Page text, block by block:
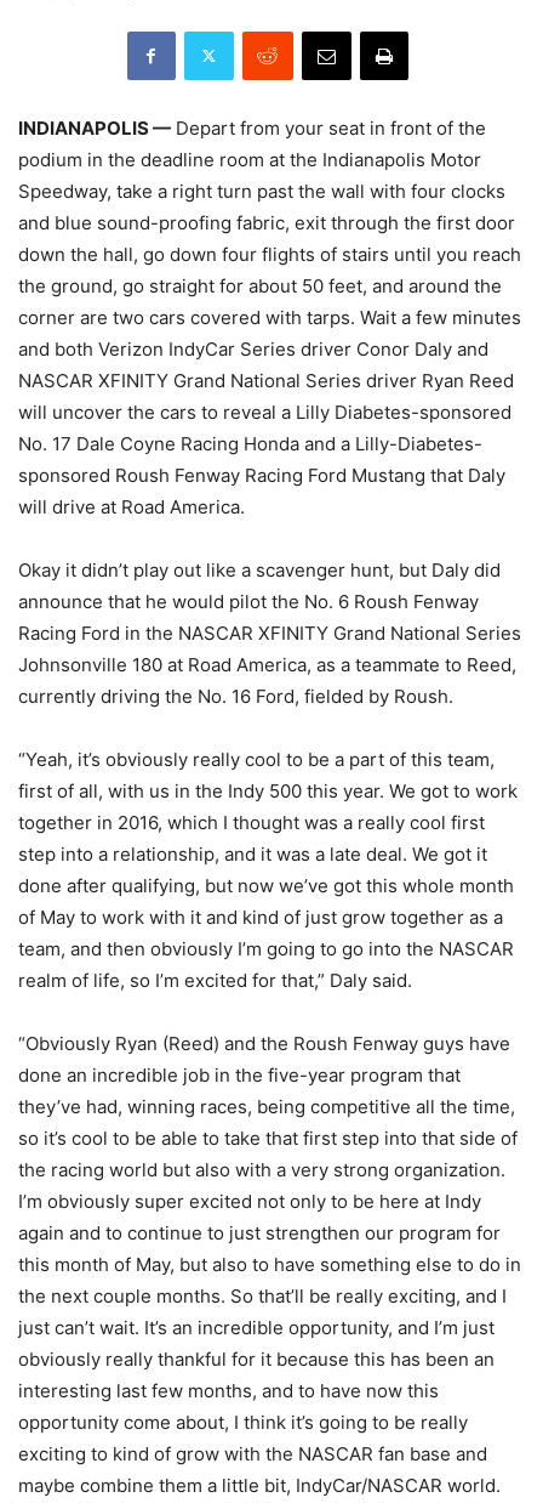
INDIANAPOLIS — Depart from your seat in front of the
podium in the deadline room at the Indianapolis Motor
Speedway, take a right turn past the wall with four clocks
and blue sound-proofing fabric, exit through the first door
down the hall, go down four flights of stairs until you reach
the ground, go straight for about 50 feet, and around the
corner are two cars covered with tarps. Wait a few minutes
and both Verizon IndyCar Series driver Conor Daly and
NASCAR XFINITY Grand National Series driver Ryan Reed
will uncover the cars to reveal a Lilly Diabetes-sponsored
No. 17 Dale Coyne Racing Honda and a Lilly-Diabetes-
sponsored Roush Fenway Racing Ford Mustang that Daly
will drive at Road America.
Okay it didn’t play out like a scavenger hunt, but Daly did
announce that he would pilot the No. 6 Roush Fenway
Racing Ford in the NASCAR XFINITY Grand National Series
Johnsonville 180 at Road America, as a teammate to Reed,
currently driving the No. 16 Ford, fielded by Roush.
“Yeah, it’s obviously really cool to be a part of this team,
first of all, with us in the Indy 500 this year. We got to work
together in 2016, which I thought was a really cool first
step into a relationship, and it was a late deal. We got it
done after qualifying, but now we’ve got this whole month
of May to work with it and kind of just grow together as a
team, and then obviously I’m going to go into the NASCAR
realm of life, so I’m excited for that,” Daly said.
“Obviously Ryan (Reed) and the Roush Fenway guys have
done an incredible job in the five-year program that
they’ve had, winning races, being competitive all the time,
so it’s cool to be able to take that first step into that side of
the racing world but also with a very strong organization.
I’m obviously super excited not only to be here at Indy
again and to continue to just strengthen our program for
this month of May, but also to have something else to do in
the next couple months. So that’ll be really exciting, and I
just can’t wait. It’s an incredible opportunity, and I’m just
obviously really thankful for it because this has been an
interesting last few months, and to have now this
opportunity come about, I think it’s going to be really
exciting to kind of grow with the NASCAR fan base and
maybe combine them a little bit, IndyCar/NASCAR world.